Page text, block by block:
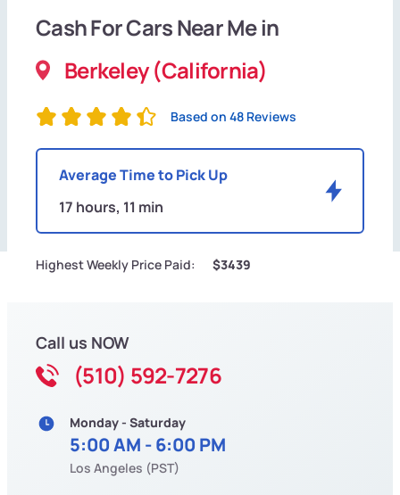
Cash For Cars Near Me in
Berkeley (California)
Based on 48 Reviews
Average Time to Pick Up
17 hours, 11 min
Highest Weekly Price Paid: $3439
Call us NOW
(510) 592-7276
Monday - Saturday
5:00 AM - 6:00 PM
Los Angeles (PST)